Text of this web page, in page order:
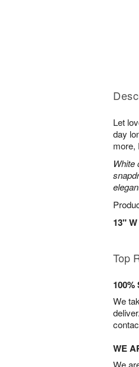
Let
day
more,
White
13"
Top
100%
We
WE
We